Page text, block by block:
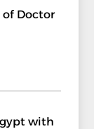
of Doctor
with